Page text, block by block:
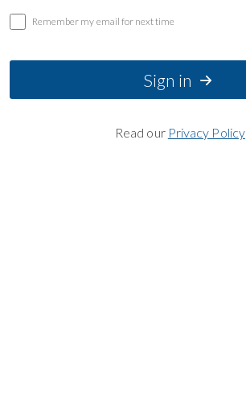
Remember my email for next time
Sign in
Read our Privacy Policy